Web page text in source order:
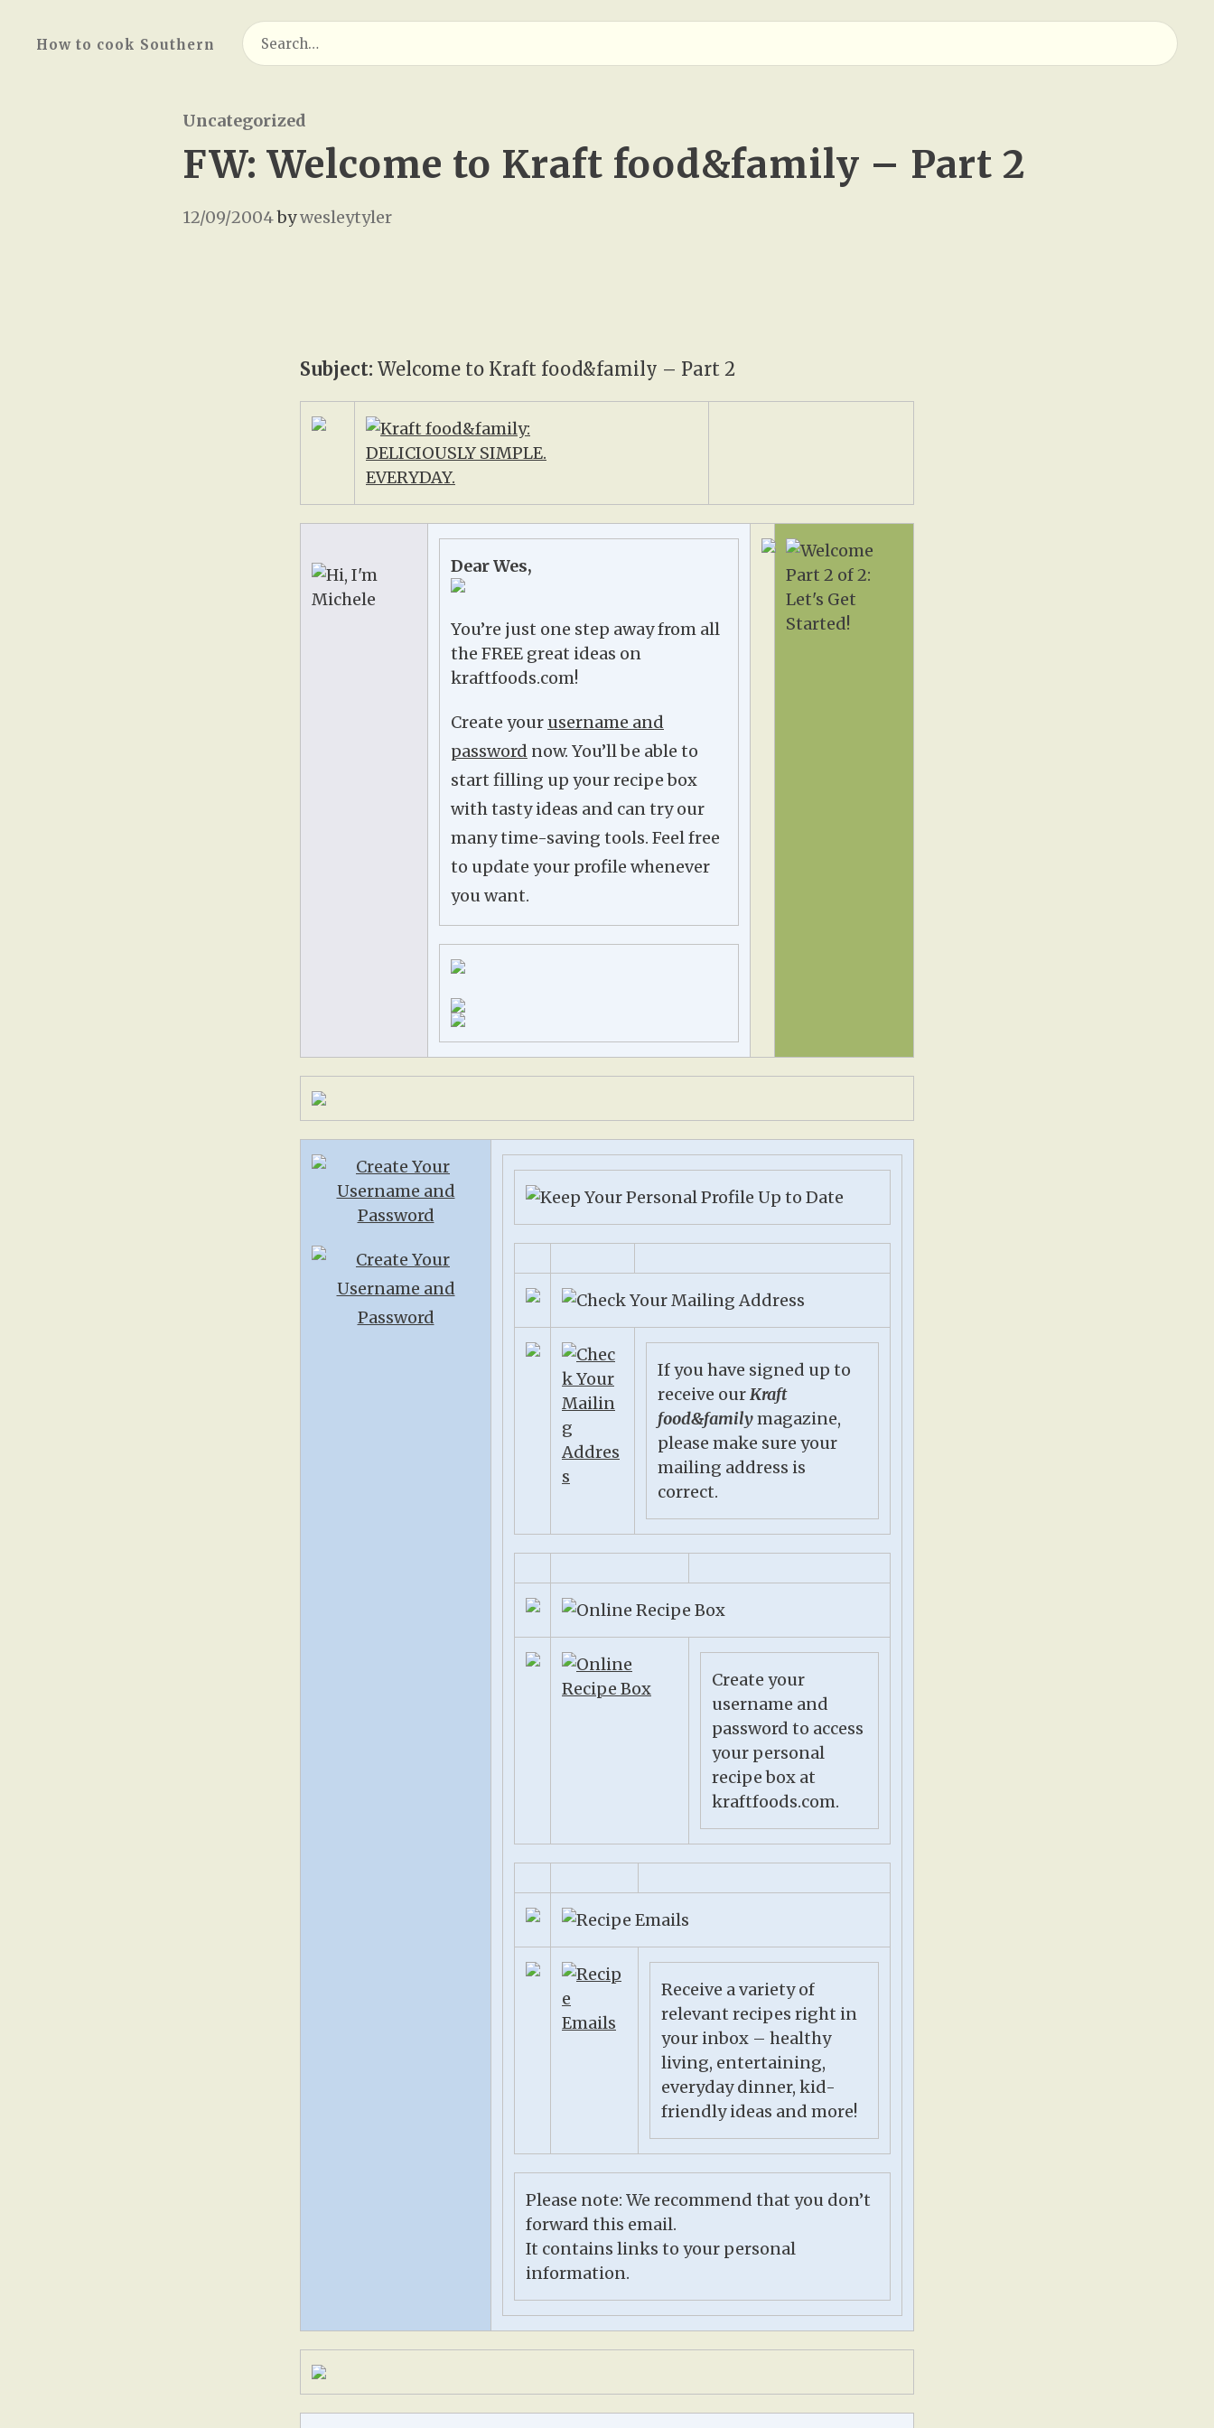
How to cook Southern
Search
for:
Uncategorized
FW: Welcome to Kraft food&family – Part 2
12/09/2004bywesleytyler
Subject: Welcome to Kraft food&family – Part 2
Dear Wes,
You’re just one step away from all
the FREE great ideas on
kraftfoods.com!
Create your username and
password now. You’ll be able to
start filling up your recipe box
with tasty ideas and can try our
many time-saving tools. Feel free
to update your profile whenever
you want.
If you have signed up to
receive ourKraft
food&familymagazine,
please make sure your
mailing address is
correct.
Create your
username and
password to access
your personal
recipe box at
kraftfoods.com.
Receive a variety of
relevant recipes right in
your inbox – healthy
living, entertaining,
everyday dinner, kid-
friendly ideas and more!
Please note: We recommend that you don’t
forward this email.
It contains links to your personal
information.